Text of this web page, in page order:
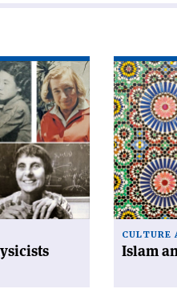
Read
article
'Islam
and
modern
cosmology'
CULTURE
Islam